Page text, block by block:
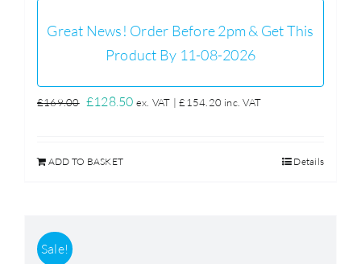
Great News! Order Before 2pm & Get This
Product By 11-08-2026
£169.00 Original
£169.00.
£128.50Current
ex. VAT |£154.20 inc. VAT
ADD TO BASKET Details
Sale!